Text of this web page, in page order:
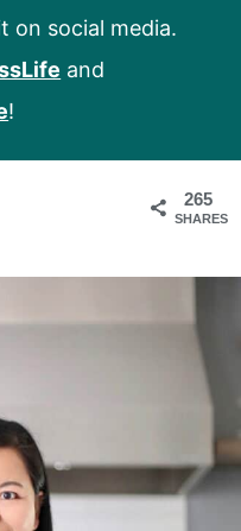
on social media.
and
!
265
SHARES